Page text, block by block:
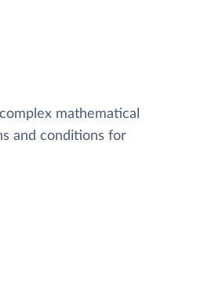
mathematical
and conditions for